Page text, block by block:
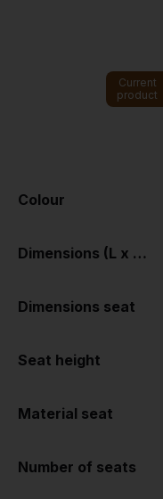
Current
product
Colour
Dimensions (L x W x H)
Dimensions seat
Seat height
Material seat
Number of seats